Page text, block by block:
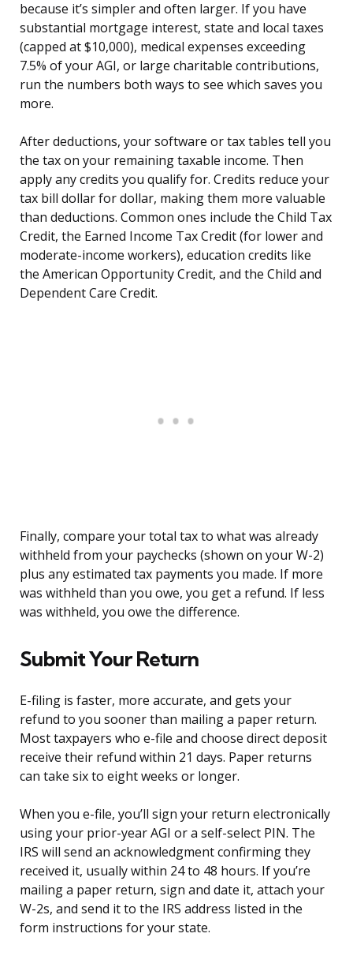
because it’s simpler and often larger. If you have
substantial mortgage interest, state and local taxes
(capped at $10,000), medical expenses exceeding
7.5% of your AGI, or large charitable contributions,
run the numbers both ways to see which saves you
more.
After deductions, your software or tax tables tell you
the tax on your remaining taxable income. Then
apply any credits you qualify for. Credits reduce your
tax bill dollar for dollar, making them more valuable
than deductions. Common ones include the Child Tax
Credit, the Earned Income Tax Credit (for lower and
moderate-income workers), education credits like
the American Opportunity Credit, and the Child and
Dependent Care Credit.
Finally, compare your total tax to what was already
withheld from your paychecks (shown on your W-2)
plus any estimated tax payments you made. If more
was withheld than you owe, you get a refund. If less
was withheld, you owe the difference.
Submit Your Return
E-filing is faster, more accurate, and gets your
refund to you sooner than mailing a paper return.
Most taxpayers who e-file and choose direct deposit
receive their refund within 21 days. Paper returns
can take six to eight weeks or longer.
When you e-file, you’ll sign your return electronically
using your prior-year AGI or a self-select PIN. The
IRS will send an acknowledgment confirming they
received it, usually within 24 to 48 hours. If you’re
mailing a paper return, sign and date it, attach your
W-2s, and send it to the IRS address listed in the
form instructions for your state.